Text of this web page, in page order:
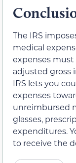
The IRS
medical
expenses must
adjusted gross
IRS lets you
expenses
unreimbursed
glasses,
expenditures.
to receive the